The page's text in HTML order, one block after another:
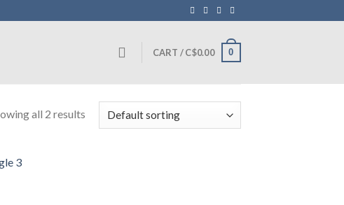
CART /C$0.00 0
all 2 results